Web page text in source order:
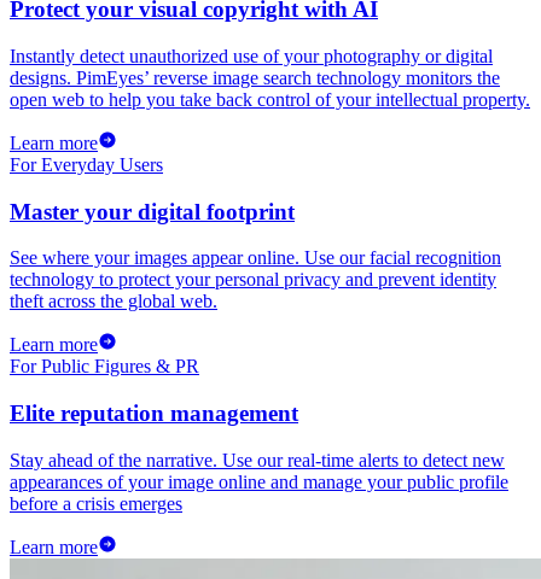
Protect your visual copyright with AI
Instantly detect unauthorized use of your photography or digital
designs. PimEyes’ reverse image search technology monitors the
open web to help you take back control of your intellectual property.
Learn more
For Everyday Users
Master your digital footprint
See where your images appear online. Use our facial recognition
technology to protect your personal privacy and prevent identity
theft across the global web.
Learn more
For Public Figures & PR
Elite reputation management
Stay ahead of the narrative. Use our real-time alerts to detect new
appearances of your image online and manage your public profile
before a crisis emerges
Learn more